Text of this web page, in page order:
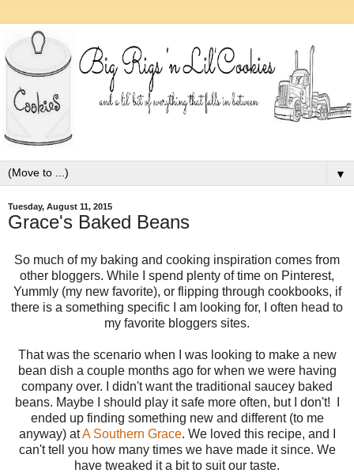
▼
Tuesday, August 11, 2015
Grace's Baked Beans
So much of my baking and cooking inspiration comes from
other bloggers. While I spend plenty of time on Pinterest,
Yummly (my new favorite), or flipping through cookbooks, if
there is a something specific I am looking for, I often head to
my favorite bloggers sites.
That was the scenario when I was looking to make a new
bean dish a couple months ago for when we were having
company over. I didn't want the traditional saucey baked
beans. Maybe I should play it safe more often, but I don't! I
ended up finding something new and different (to me
anyway) atA Southern Grace. We loved this recipe, and I
can't tell you how many times we have made it since. We
have tweaked it a bit to suit our taste.